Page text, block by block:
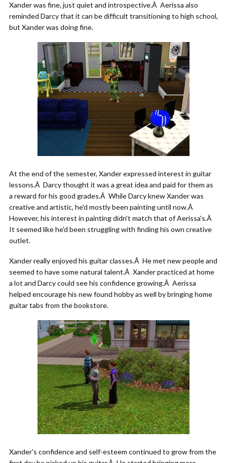
Xander was fine, just quiet and introspective.Â Aerissa also
reminded Darcy that it can be difficult transitioning to high school,
but Xander was doing fine.
At the end of the semester, Xander expressed interest in guitar
lessons.Â Darcy thought it was a great idea and paid for them as
a reward for his good grades.Â While Darcy knew Xander was
creative and artistic, he'd mostly been painting until now.Â
However, his interest in painting didn't match that of Aerissa's.Â
It seemed like he'd been struggling with finding his own creative
outlet.
Xander really enjoyed his guitar classes.Â He met new people and
seemed to have some natural talent.Â Xander practiced at home
a lot and Darcy could see his confidence growing.Â Aerissa
helped encourage his new found hobby as well by bringing home
guitar tabs from the bookstore.
Xander's confidence and self-esteem continued to grow from the